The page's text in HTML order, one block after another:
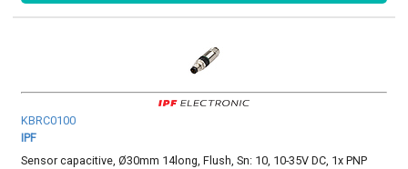
KBRC0100
IPF
Sensor capacitive, Ø30mm 14long, Flush, Sn: 10, 10-35V DC, 1x PNP